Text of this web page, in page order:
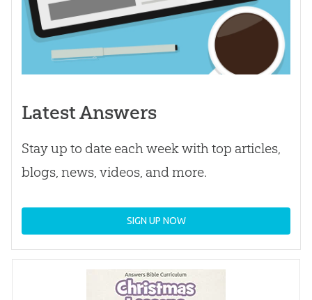
Latest Answers
Stay up to date each week with top articles,
blogs, news, videos, and more.
SIGN UP NOW